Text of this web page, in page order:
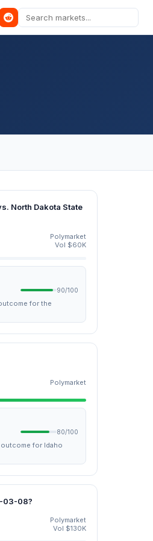
North Dakota State
Polymarket
Vol $60K
90/100
for the
Polymarket
80/100
for Idaho
03-08?
Polymarket
Vol $130K